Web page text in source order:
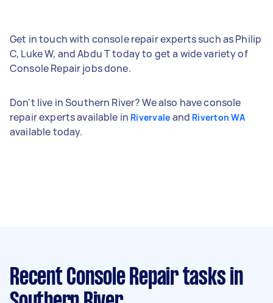
Get in touch with console repair experts such as Philip
C, Luke W, and Abdu T today to get a wide variety of
Console Repair jobs done.
Don't live in Southern River? We also have console
repair experts available in Rivervale and Riverton WA
available today.
Recent Console Repair tasks in